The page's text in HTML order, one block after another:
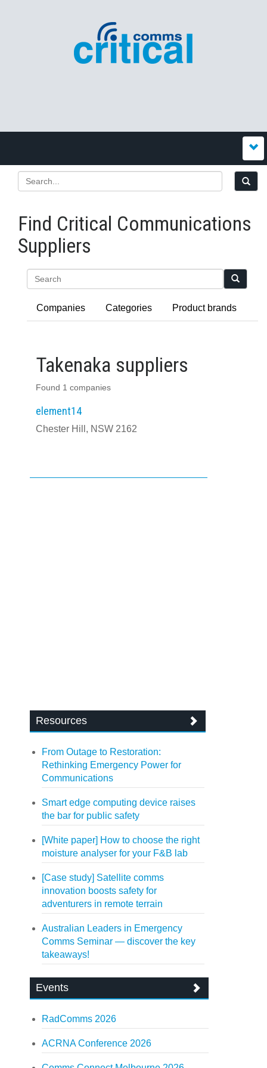
Find Critical Communications
Suppliers
Companies Categories Product brands
Takenaka suppliers
Found 1 companies
element14
Chester Hill, NSW 2162
Resources
From Outage to Restoration:
Rethinking Emergency Power for
Communications
Smart edge computing device raises
the bar for public safety
[White paper] How to choose the right
moisture analyser for your F&B lab
[Case study] Satellite comms
innovation boosts safety for
adventurers in remote terrain
Australian Leaders in Emergency
Comms Seminar — discover the key
takeaways!
Events
RadComms 2026
ACRNA Conference 2026